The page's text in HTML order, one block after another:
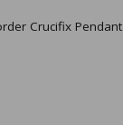
Crucifix Pendant